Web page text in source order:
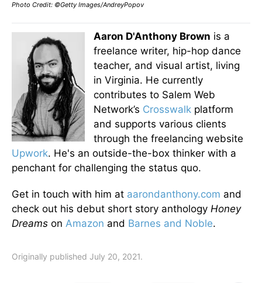
Photo Credit: ©Getty Images/AndreyPopov
Aaron D'Anthony Brown is a
freelance writer, hip-hop dance
teacher, and visual artist, living
in Virginia. He currently
contributes to Salem Web
Network’s Crosswalk platform
and supports various clients
through the freelancing website
Upwork. He's an outside-the-box thinker with a
penchant for challenging the status quo.
Get in touch with him at aarondanthony.com and
check out his debut short story anthology Honey
Dreams on Amazon and Barnes and Noble.
Originally published July 20, 2021.